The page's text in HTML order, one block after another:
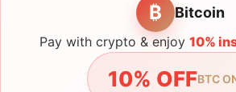
₿ Bitcoin
Pay with crypto & enjoy 10%
10% OFFBTC